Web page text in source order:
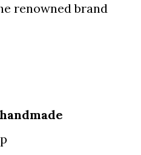
renowned brand
handmade